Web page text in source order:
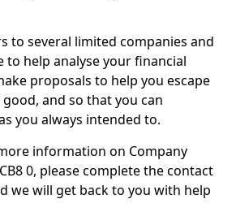
to several limited companies and
to help analyse your financial
proposals to help you escape
and so that you can
you always intended to.
information on Company
0, please complete the contact
we will get back to you with help